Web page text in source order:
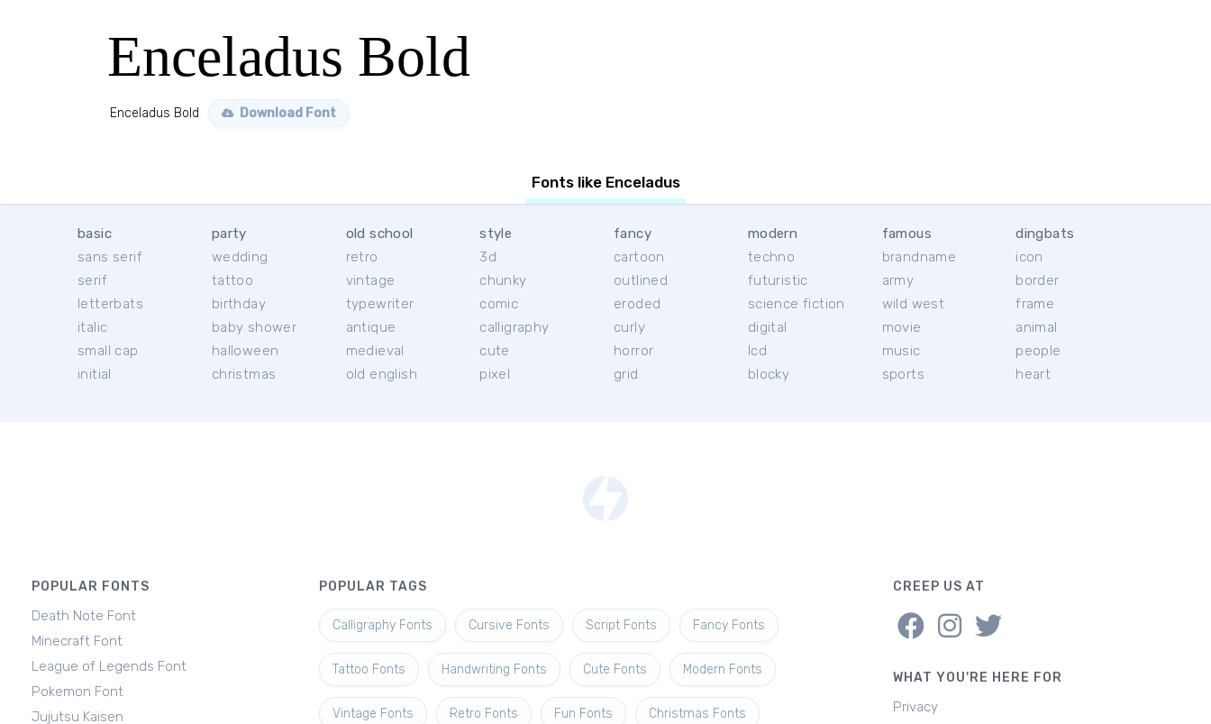
Enceladus Bold
Enceladus Bold Download Font
Fonts like Enceladus
basic
sans serif
serif
letterbats
italic
small cap
initial
party
wedding
tattoo
birthday
baby shower
halloween
christmas
old school
retro
vintage
typewriter
antique
medieval
old english
style
3d
chunky
comic
calligraphy
cute
pixel
fancy
cartoon
outlined
eroded
curly
horror
grid
modern
techno
futuristic
science fiction
digital
lcd
blocky
famous
brandname
army
wild west
movie
music
sports
dingbats
icon
border
frame
animal
people
heart
POPULAR FONTS
Death Note Font
Minecraft Font
League of Legends Font
Pokemon Font
Jujutsu Kaisen
POPULAR TAGS
Calligraphy Fonts Cursive Fonts Script Fonts Fancy Fonts
Tattoo Fonts Handwriting Fonts Cute Fonts Modern Fonts
Vintage Fonts Retro Fonts Fun Fonts Christmas Fonts
CREEP US AT
WHAT YOU'RE HERE FOR
Privacy